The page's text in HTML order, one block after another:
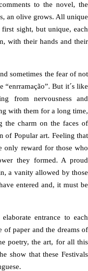
to the novel, the
an olive grows. All unique
first sight, but unique, each
with their hands and their
sometimes the fear of not
But it´s like
from nervousness and
with them for a long time,
the charm on the faces of
of Popular art. Feeling that
only reward for those who
they formed. A proud
a vanity allowed by those
entered and, it must be
entrance to each
of paper and the dreams of
poetry, the art, for all this
show that these Festivals